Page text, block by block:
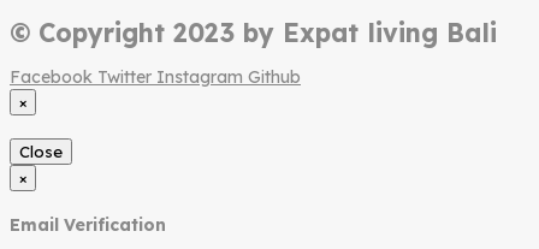
© Copyright 2023 by Expat living Bali
Facebook Twitter Instagram Github
×
Close
×
Email Verification